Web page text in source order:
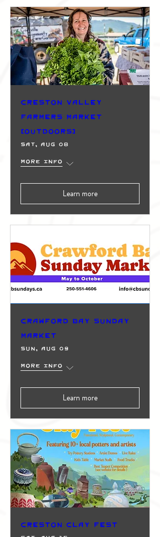
Creston Valley
Farmers Market
(Outdoors)
Sat, Aug 08
More info
Learn more
Crawford Bay Sunday
Market
Sun, Aug 09
More info
Learn more
Creston Clay Fest